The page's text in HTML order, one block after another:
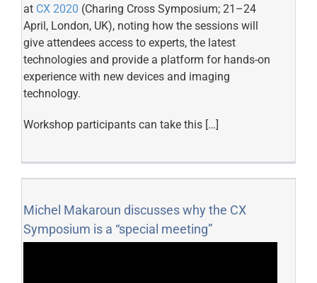
at CX 2020 (Charing Cross Symposium; 21–24
April, London, UK), noting how the sessions will
give attendees access to experts, the latest
technologies and provide a platform for hands-on
experience with new devices and imaging
technology.
Workshop participants can take this […]
Michel Makaroun discusses why the CX
Symposium is a “special meeting”